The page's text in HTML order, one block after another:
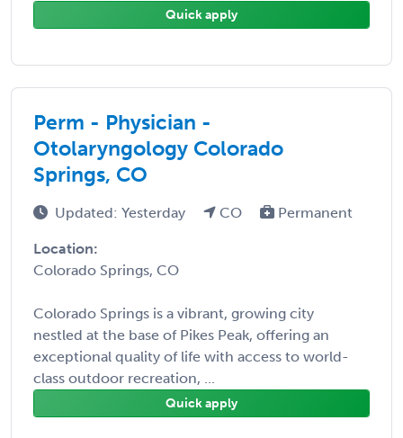
Quick apply
Perm - Physician -
Otolaryngology Colorado
Springs, CO
Updated: Yesterday CO Permanent
Location:
Colorado Springs, CO
Colorado Springs is a vibrant, growing city
nestled at the base of Pikes Peak, offering an
exceptional quality of life with access to world-
class outdoor recreation, ...
Quick apply